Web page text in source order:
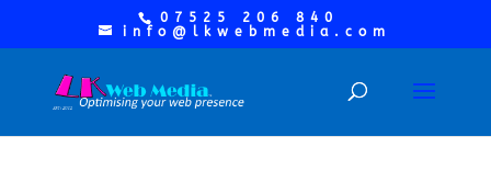
07525 206 840
info@lkwebmedia.com